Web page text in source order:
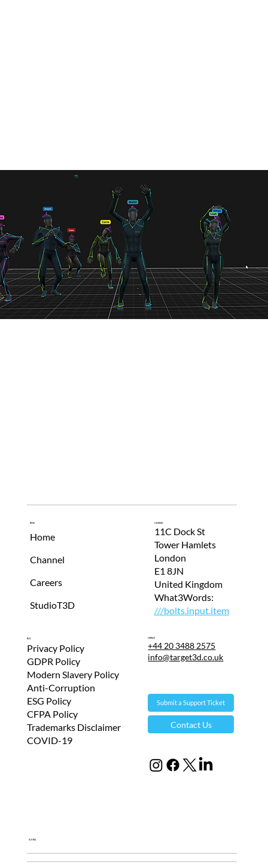
Menu
Home
Channel
Careers
StudioT3D
Location
11C Dock St
Tower Hamlets
London
E1 8JN
United Kingdom
What3Words:
///bolts.input.item
T&Cs
Privacy Policy
GDPR Policy
Modern Slavery Policy
Anti-Corruption
ESG Policy
CFPA Policy
Trademarks Disclaimer
COVID-19
Contact
+44 20 3488 2575
info@target3d.co.uk
Submit a Support Ticket
Contact Us
Global